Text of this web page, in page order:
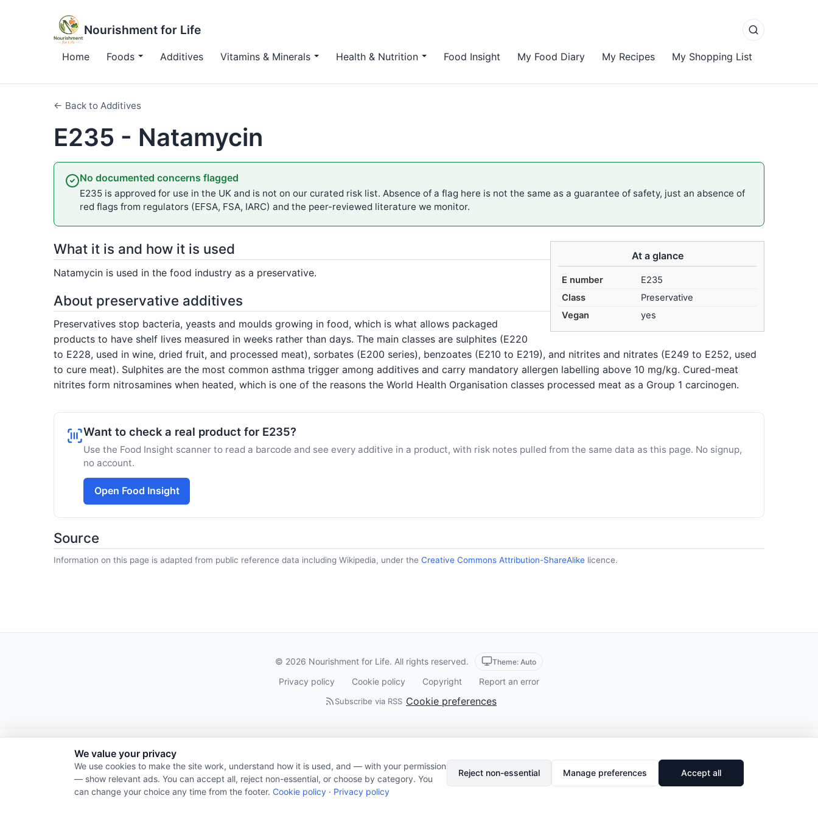
Nourishment for Life
Home Foods Additives Vitamins & Minerals Health & Nutrition Food Insight My Food Diary My Recipes My Shopping List
← Back to Additives
E235 - Natamycin
No documented concerns flagged
E235 is approved for use in the UK and is not on our curated risk list. Absence of a flag here is not the same as a guarantee of safety, just an absence of
red flags from regulators (EFSA, FSA, IARC) and the peer-reviewed literature we monitor.
At a glance
E number
E235
Class
Preservative
Vegan
yes
What it is and how it is used
Natamycin is used in the food industry as a preservative.
About preservative additives
Preservatives stop bacteria, yeasts and moulds growing in food, which is what allows packaged
products to have shelf lives measured in weeks rather than days. The main classes are sulphites (E220
to E228, used in wine, dried fruit, and processed meat), sorbates (E200 series), benzoates (E210 to E219), and nitrites and nitrates (E249 to E252, used
to cure meat). Sulphites are the most common asthma trigger among additives and carry mandatory allergen labelling above 10 mg/kg. Cured-meat
nitrites form nitrosamines when heated, which is one of the reasons the World Health Organisation classes processed meat as a Group 1 carcinogen.
Want to check a real product for E235?
Use the Food Insight scanner to read a barcode and see every additive in a product, with risk notes pulled from the same data as this page. No signup,
no account.
Open Food Insight
Source
Information on this page is adapted from public reference data including Wikipedia, under the Creative Commons Attribution-ShareAlike licence.
© 2026 Nourishment for Life. All rights reserved. Theme: Auto
Privacy policy Cookie policy Copyright Report an error
Subscribe via RSS Cookie preferences
We value your privacy
We use cookies to make the site work, understand how it is used, and — with your permission
— show relevant ads. You can accept all, reject non-essential, or choose by category. You
can change your choice any time from the footer. Cookie policy · Privacy policy
Reject non-essential Manage preferences Accept all